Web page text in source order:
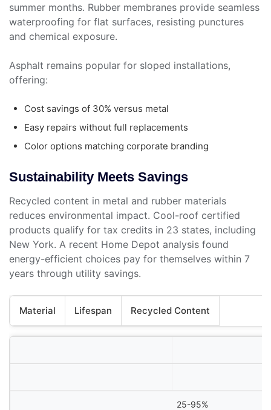
summer months. Rubber membranes provide seamless
waterproofing for flat surfaces, resisting punctures
and chemical exposure.
Asphalt remains popular for sloped installations,
offering:
Cost savings of 30% versus metal
Easy repairs without full replacements
Color options matching corporate branding
Sustainability Meets Savings
Recycled content in metal and rubber materials
reduces environmental impact. Cool-roof certified
products qualify for tax credits in 23 states, including
New York. A recent Home Depot analysis found
energy-efficient choices pay for themselves within 7
years through utility savings.
Material Lifespan Recycled Content
25-95%